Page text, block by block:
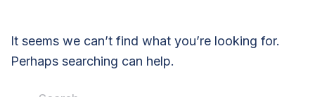
It seems we can’t find what you’re looking for.
Perhaps searching can help.